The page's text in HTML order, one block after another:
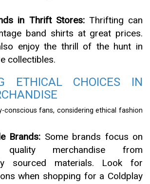
in Thrift Stores:Thrifting can
band shirts at great prices.
enjoy the thrill of the hunt in
collectibles.
ETHICAL CHOICES IN
conscious fans, considering ethical fashion
Brands: Some brands focus on
quality merchandise from
sourced materials. Look for
when shopping for a Coldplay